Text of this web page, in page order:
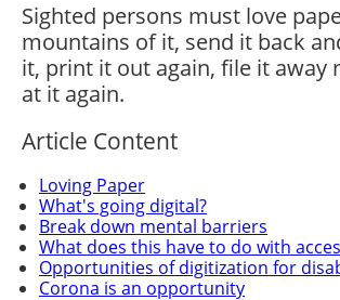
Sighted persons must love
mountains of it, send it back
it, print it out again, file it away
at it again.
Article Content
Loving Paper
What's going digital?
Break down mental barriers
What does this have to do with
Opportunities of digitization for
Corona is an opportunity